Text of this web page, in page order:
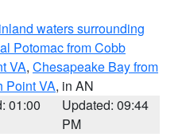
waters surrounding
Potomac from Cobb
VA, Chesapeake Bay from
Point VA, in AN
01:00
Updated: 09:44
PM